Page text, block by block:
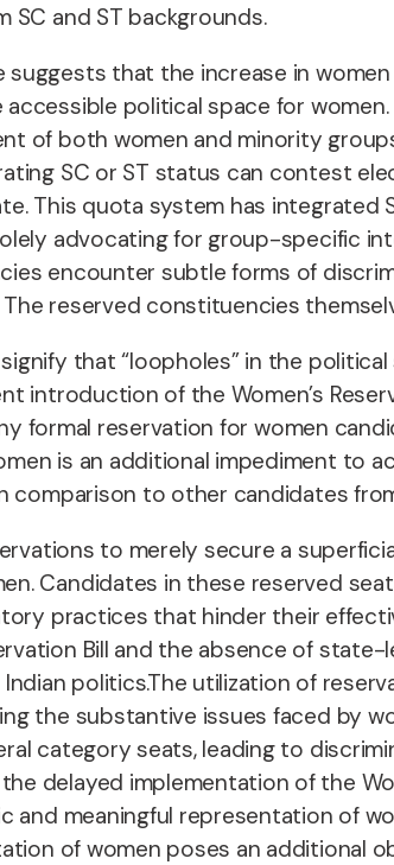
SC and ST backgrounds.
that the increase in
accessible political space for
of both women and minority
SC or ST status can contest
This quota system has integrated
advocating for group-specific
encounter subtle forms of
reserved constituencies
that “loopholes” in the
introduction of the Women’s
formal reservation for women
is an additional impediment to
comparison to other candidates
to merely secure a
Candidates in these reserved
practices that hinder their
Bill and the absence of
Indian politics.The utilization of
the substantive issues faced by
category seats, leading to
delayed implementation of the
and meaningful representation of
of women poses an additional